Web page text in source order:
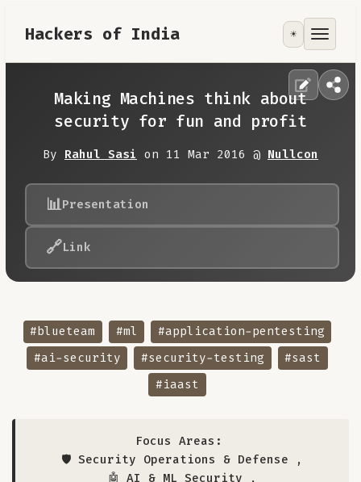
Hackers of India
Tools
Contribute
About
☀️
Making Machines think about
security for fun and profit
By Rahul Sasi on 11 Mar 2016 @ Nullcon
📊Presentation
🔗Link
#blueteam #ml
#application-pentesting
#ai-security
#security-testing
#sast
#iaast
Focus Areas:
🛡️ Security Operations & Defense ,
🤖 AI & ML Security ,